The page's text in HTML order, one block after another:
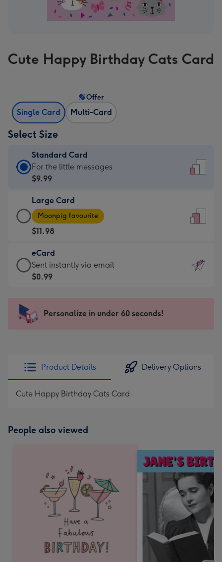
Cute Happy Birthday Cats Card
Single Card Multi-Card
Offer
Select Size
Standard Card
Standard
Card
$9.99
-
For
the
little
messages
-
x
185
For the little messages
$9.99
Large Card
Large
Card
-
$11.98
-
Moonpig
favourite
205
Moonpig favourite
$11.98
eCard
eCard
-
Sent
instantly
Sent instantly via email
$0.99
Personalize in under 60 seconds!
Product Details Delivery Options
Cute Happy Birthday Cats Card
People also viewed